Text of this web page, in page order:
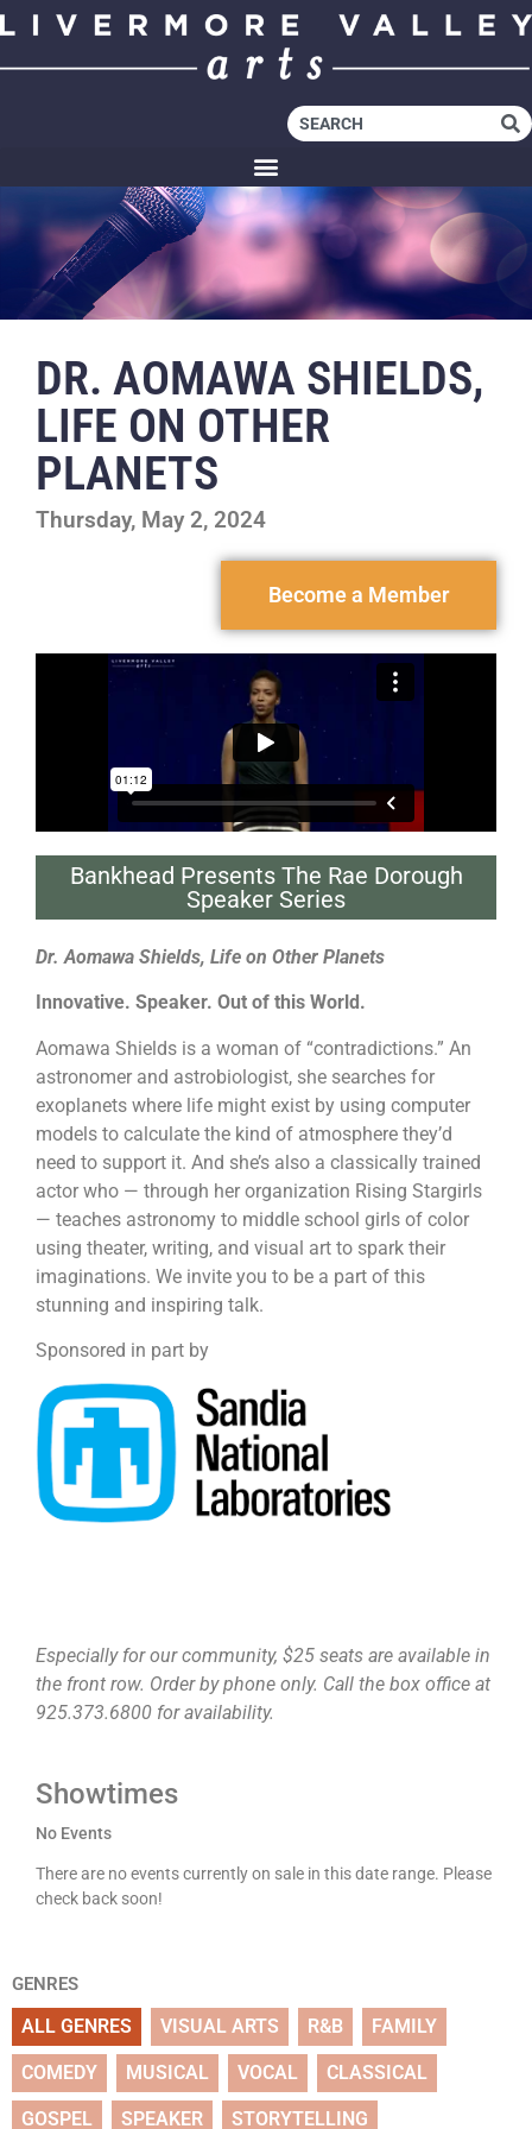
DR. AOMAWA SHIELDS,
LIFE ON OTHER
PLANETS
Thursday, May 2, 2024
Become a Member
Bankhead Presents The Rae Dorough
Speaker Series
Dr. Aomawa Shields, Life on Other Planets
Innovative. Speaker. Out of this World.
Aomawa Shields is a woman of “contradictions.” An
astronomer and astrobiologist, she searches for
exoplanets where life might exist by using computer
models to calculate the kind of atmosphere they’d
need to support it. And she’s also a classically trained
actor who — through her organization Rising Stargirls
— teaches astronomy to middle school girls of color
using theater, writing, and visual art to spark their
imaginations. We invite you to be a part of this
stunning and inspiring talk.
Sponsored in part by
Especially for our community, $25 seats are available in
the front row. Order by phone only. Call the box office at
925.373.6800 for availability.
Showtimes
No Events
There are no events currently on sale in this date range. Please
check back soon!
GENRES
ALL GENRES VISUAL ARTS R&B FAMILY
COMEDY MUSICAL VOCAL CLASSICAL
GOSPEL SPEAKER STORYTELLING